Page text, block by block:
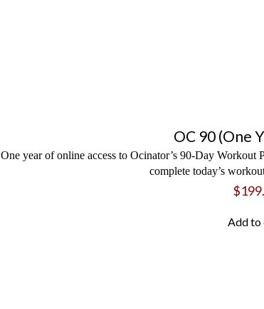
OC 90 (One
One year of online access to Ocinator’s 90-Day
complete today’s
$
Add to